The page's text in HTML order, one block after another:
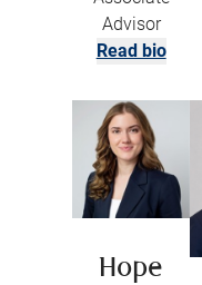
Advisor
Read bio
Hope